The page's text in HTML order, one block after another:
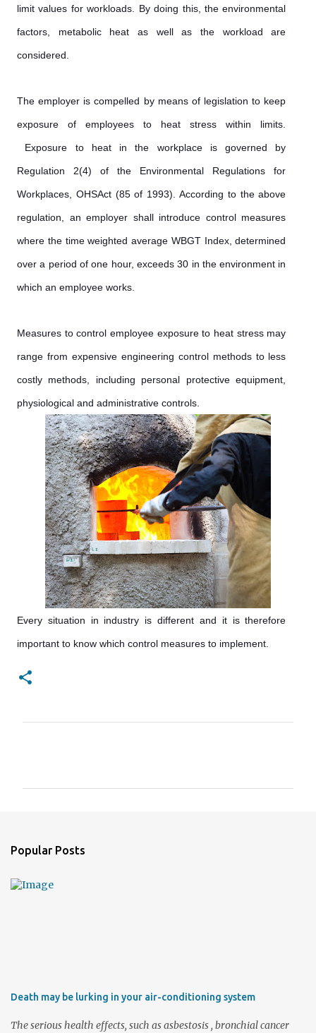
limit values for workloads. By doing this, the environmental
factors, metabolic heat as well as the workload are
considered.
The employer is compelled by means of legislation to keep
exposure of employees to heat stress within limits.
Exposure to heat in the workplace is governed by
Regulation 2(4) of the Environmental Regulations for
Workplaces, OHSAct (85 of 1993). According to the above
regulation, an employer shall introduce control measures
where the time weighted average WBGT Index, determined
over a period of one hour, exceeds 30 in the environment in
which an employee works.
Measures to control employee exposure to heat stress may
range from expensive engineering control methods to less
costly methods, including personal protective equipment,
physiological and administrative controls.
Every situation in industry is different and it is therefore
important to know which control measures to implement.
s
Popular Posts
Death may be lurking in your air-conditioning system
The serious health effects, such as asbestosis , bronchial cancer